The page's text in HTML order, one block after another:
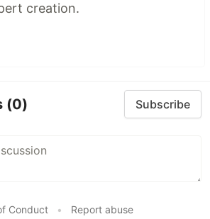
creation.
(0) Subscribe
Conduct • Report abuse